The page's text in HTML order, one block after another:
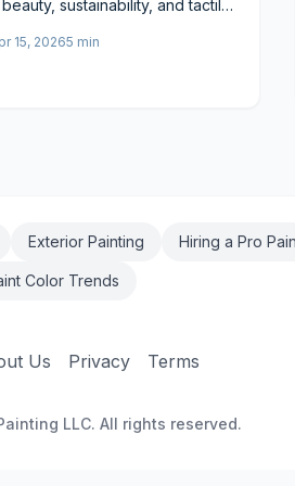
sustainability, and tactile
budgets while enhancing
Breathable, repairable,
15, 20265 min
Exterior Painting Hiring a Pro
Color Trends
Us Privacy Terms
LLC. All rights reserved.